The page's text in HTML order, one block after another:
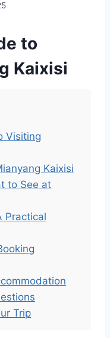
to
Kaixisi
Visiting
Kaixisi
to See at
Practical
Trip